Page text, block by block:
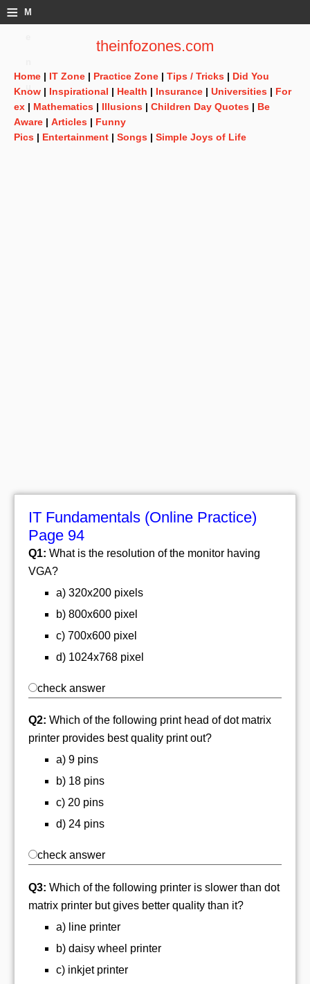
≡ M
theinfozones.com
Home | IT Zone | Practice Zone | Tips / Tricks | Did You
Know | Inspirational | Health | Insurance | Universities | For
ex | Mathematics | Illusions | Children Day Quotes | Be
Aware | Articles | Funny
Pics | Entertainment | Songs | Simple Joys of Life
IT Fundamentals (Online Practice)
Page 94
Q1: What is the resolution of the monitor having
VGA?
a) 320x200 pixels
b) 800x600 pixel
c) 700x600 pixel
d) 1024x768 pixel
check answer
Q2: Which of the following print head of dot matrix
printer provides best quality print out?
a) 9 pins
b) 18 pins
c) 20 pins
d) 24 pins
check answer
Q3: Which of the following printer is slower than dot
matrix printer but gives better quality than it?
a) line printer
b) daisy wheel printer
c) inkjet printer